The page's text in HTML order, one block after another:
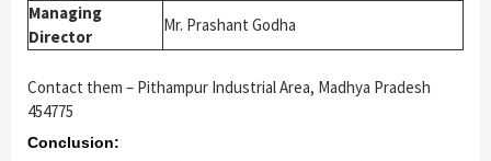
Managing
Director
Mr. Prashant Godha
Contact them – Pithampur Industrial Area, Madhya Pradesh
454775
Conclusion: